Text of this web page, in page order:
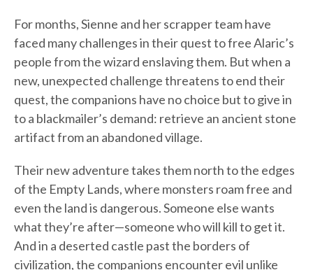
For months, Sienne and her scrapper team have
faced many challenges in their quest to free Alaric’s
people from the wizard enslaving them. But when a
new, unexpected challenge threatens to end their
quest, the companions have no choice but to give in
to a blackmailer’s demand: retrieve an ancient stone
artifact from an abandoned village.
Their new adventure takes them north to the edges
of the Empty Lands, where monsters roam free and
even the land is dangerous. Someone else wants
what they’re after—someone who will kill to get it.
And in a deserted castle past the borders of
civilization, the companions encounter evil unlike